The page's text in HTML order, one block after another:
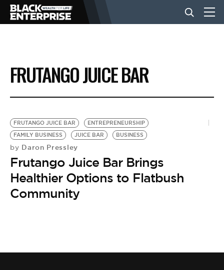
BUSINESS
NEWS
LIFESTYLE
EVENTS
VIDEOS
FRUTANGO JUICE BAR
FRUTANGO JUICE BAR
ENTREPRENEURSHIP
FAMILY BUSINESS
JUICE BAR BUSINESS
by Daron Pressley
Frutango Juice Bar Brings
Healthier Options to Flatbush
Community